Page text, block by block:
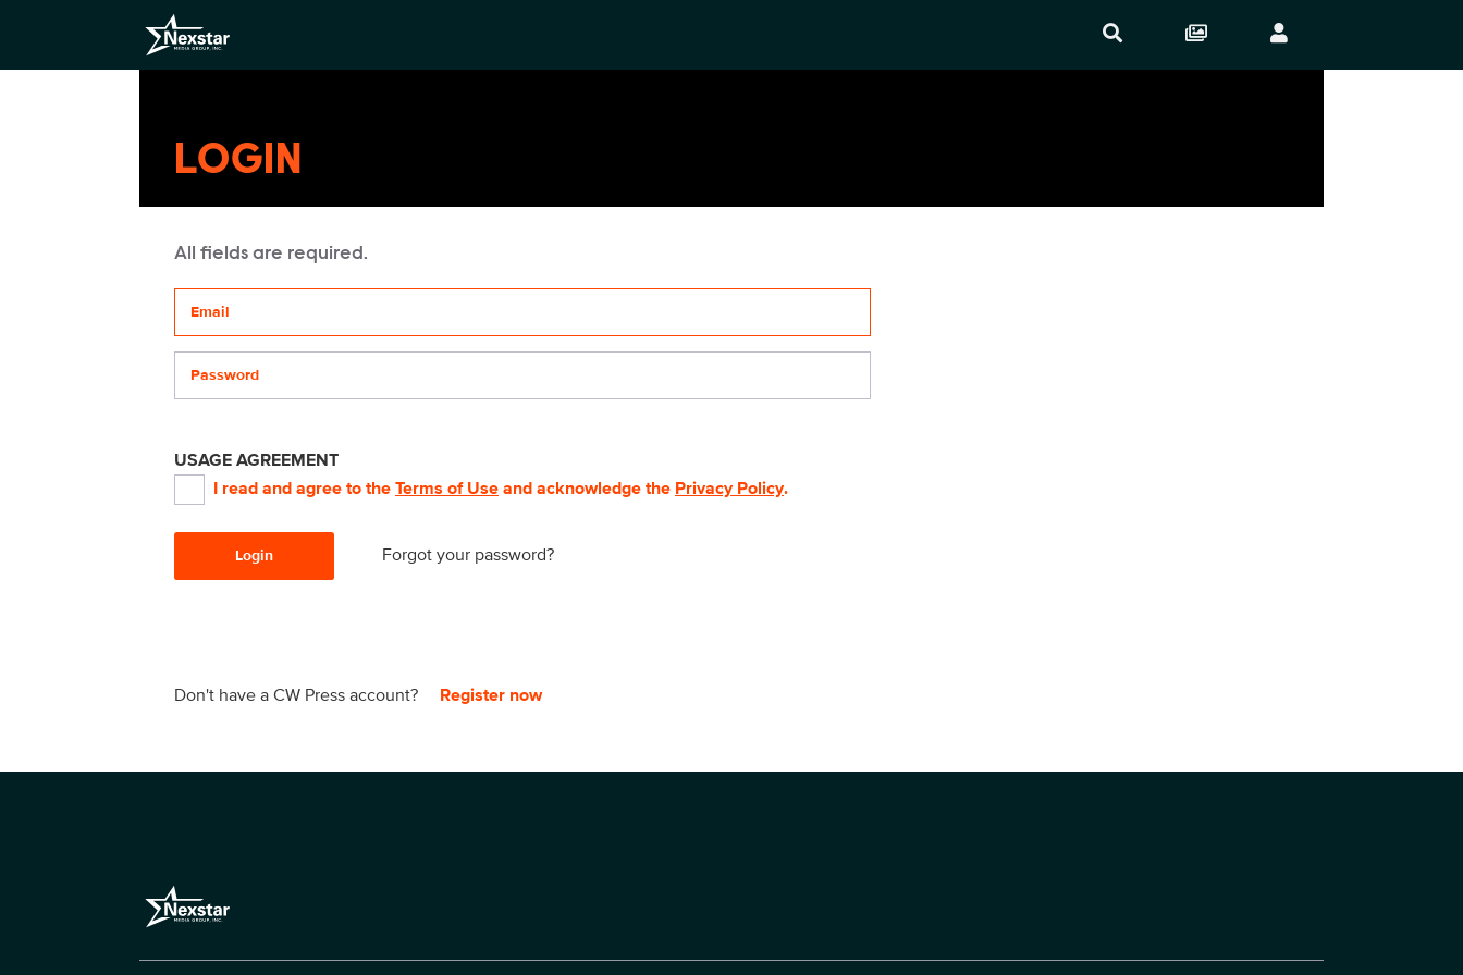
LOGIN
All fields are required.
USAGE AGREEMENT
I read and agree to the Terms of Use and acknowledge the Privacy Policy.
Login Forgot your password?
Don't have a CW Press account? Register now